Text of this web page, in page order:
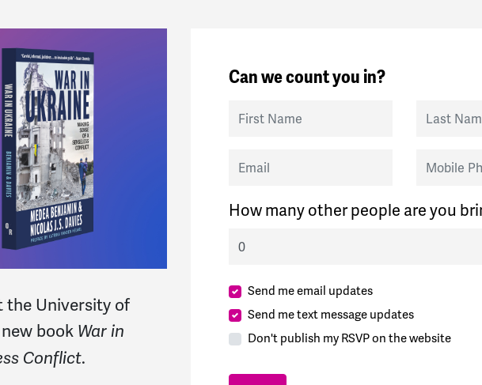
the University of
book War in
Conflict.
Can we count you in?
First Name Last
Email Mobile
How many other people are you
Send me email updates
Send me text message updates
Don't publish my RSVP on the website